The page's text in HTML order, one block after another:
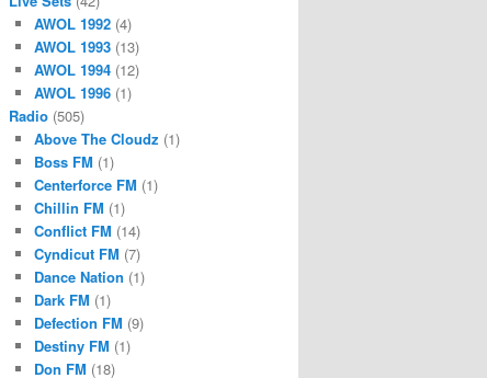
AWOL 1992(4)
AWOL 1993(13)
AWOL 1994(12)
AWOL 1996(1)
Radio (505)
Above The Cloudz (1)
Boss FM (1)
Centerforce FM (1)
Chillin FM (1)
Conflict FM (14)
Cyndicut FM (7)
Dance Nation (1)
Dark FM (1)
Defection FM (9)
Destiny FM (1)
Don FM (18)